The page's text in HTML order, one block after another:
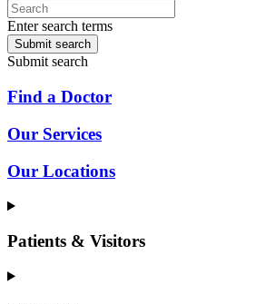
Enter search terms
Submit search
Submit search
Find a Doctor
Our Services
Our Locations
Patients & Visitors